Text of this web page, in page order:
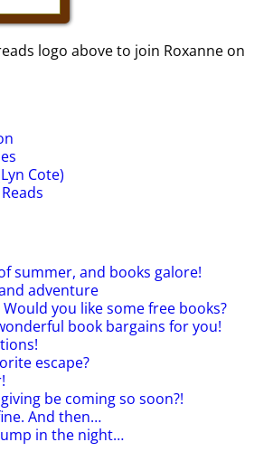
logo above to join Roxanne on
Cote)
summer, and books galore!
adventure
Would you like some free books?
book bargains for you!
escape?
be coming so soon?!
And then…
in the night…